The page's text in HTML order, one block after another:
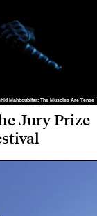
Mahboubifar: The Muscles Are Tense
Mahboubifar: The Muscles Are Tense
Jury Prize